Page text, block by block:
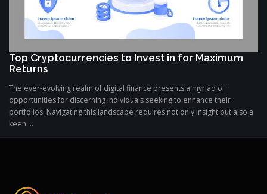
Top Cryptocurrencies to Invest in for Maximum
Returns
The ever-evolving realm of digital finance presents a myriad of
opportunities for discerning individuals seeking to enhance their
portfolios. Navigating this landscape requires not only insight but also a
keen ...